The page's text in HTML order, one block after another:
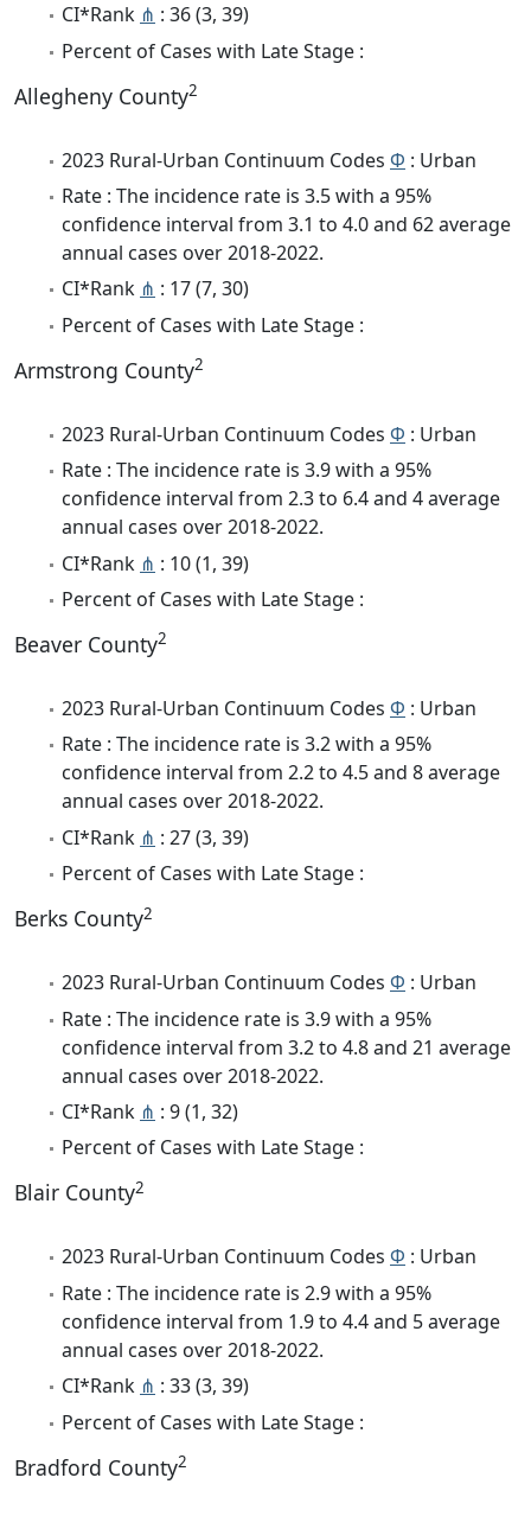
CI*Rank ⋔ : 36 (3, 39)
Percent of Cases with Late Stage :
Allegheny County2
2023 Rural-Urban Continuum Codes Φ : Urban
Rate : The incidence rate is 3.5 with a 95%
confidence interval from 3.1 to 4.0 and 62 average
annual cases over 2018-2022.
CI*Rank ⋔ : 17 (7, 30)
Percent of Cases with Late Stage :
Armstrong County2
2023 Rural-Urban Continuum Codes Φ : Urban
Rate : The incidence rate is 3.9 with a 95%
confidence interval from 2.3 to 6.4 and 4 average
annual cases over 2018-2022.
CI*Rank ⋔ : 10 (1, 39)
Percent of Cases with Late Stage :
Beaver County2
2023 Rural-Urban Continuum Codes Φ : Urban
Rate : The incidence rate is 3.2 with a 95%
confidence interval from 2.2 to 4.5 and 8 average
annual cases over 2018-2022.
CI*Rank ⋔ : 27 (3, 39)
Percent of Cases with Late Stage :
Berks County2
2023 Rural-Urban Continuum Codes Φ : Urban
Rate : The incidence rate is 3.9 with a 95%
confidence interval from 3.2 to 4.8 and 21 average
annual cases over 2018-2022.
CI*Rank ⋔ : 9 (1, 32)
Percent of Cases with Late Stage :
Blair County2
2023 Rural-Urban Continuum Codes Φ : Urban
Rate : The incidence rate is 2.9 with a 95%
confidence interval from 1.9 to 4.4 and 5 average
annual cases over 2018-2022.
CI*Rank ⋔ : 33 (3, 39)
Percent of Cases with Late Stage :
Bradford County2